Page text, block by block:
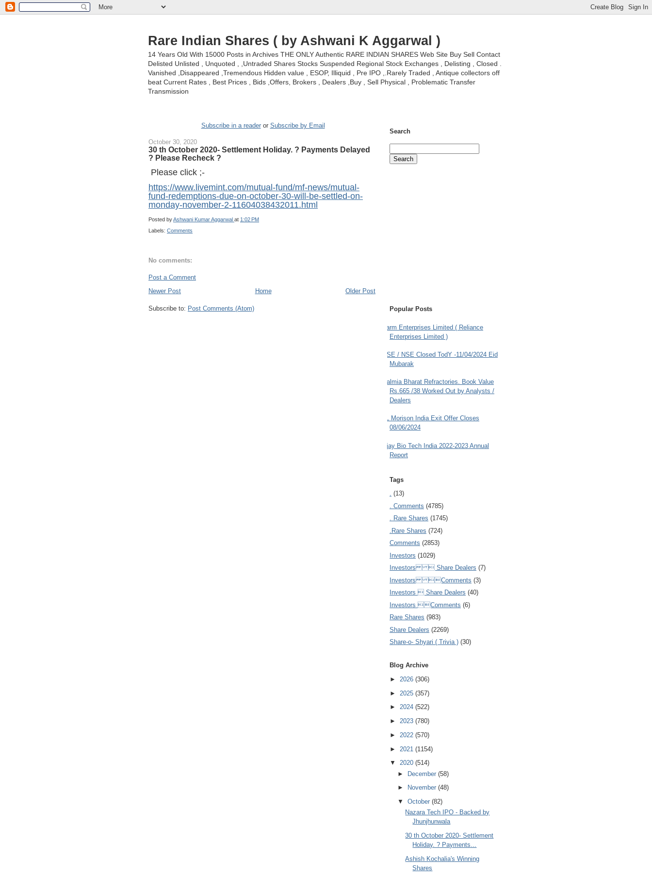
Rare Indian Shares ( by Ashwani K Aggarwal )
14 Years Old With 15000 Posts in Archives THE ONLY Authentic RARE INDIAN SHARES Web Site Buy Sell Contact
Delisted Unlisted , Unquoted , ,Untraded Shares Stocks Suspended Regional Stock Exchanges , Delisting , Closed .
Vanished ,Disappeared ,Tremendous Hidden value , ESOP, Illiquid , Pre IPO ,.Rarely Traded , Antique collectors off
beat Current Rates , Best Prices , Bids ,Offers, Brokers , Dealers ,Buy , Sell Physical , Problematic Transfer
Transmission
Subscribe in a readeror Subscribe by Email
October 30, 2020
30 th October 2020- Settlement Holiday. ? Payments Delayed
? Please Recheck ?
Please click ;-
https://www.livemint.com/mutual-fund/mf-news/mutual-
fund-redemptions-due-on-october-30-will-be-settled-on-
monday-november-2-11604038432011.html
Posted byAshwani Kumar Aggarwal at 1:02 PM
Labels: Comments
No comments:
Post a Comment
Newer Post
Older Post
Home
Subscribe to: Post Comments (Atom)
Search
Popular Posts
Farm Enterprises Limited ( Reliance
Enterprises Limited )
BSE / NSE Closed TodY -11/04/2024 Eid
Mubarak
Dalmia Bharat Refractories. Book Value
Rs.665 /38 Worked Out by Analysts /
Dealers
JL Morison India Exit Offer Closes
08/06/2024
Ajay Bio Tech India 2022-2023 Annual
Report
Tags
. (13)
. Comments (4785)
. Rare Shares (1745)
.Rare Shares (724)
Comments (2853)
Investors (1029)
Investors  Share Dealers (7)
Investors Comments (3)
Investors  Share Dealers (40)
Investors Comments (6)
Rare Shares (983)
Share Dealers (2269)
Share-o- Shyari ( Trivia ) (30)
Blog Archive
► 2026 (306)
► 2025 (357)
► 2024 (522)
► 2023 (780)
► 2022 (570)
► 2021 (1154)
▼ 2020 (514)
► December (58)
►
November (48)
▼ October (82)
Nazara Tech IPO - Backed by
Jhunjhunwala
30 th October 2020- Settlement
Holiday. ? Payments...
Ashish Kochalia's Winning
Shares